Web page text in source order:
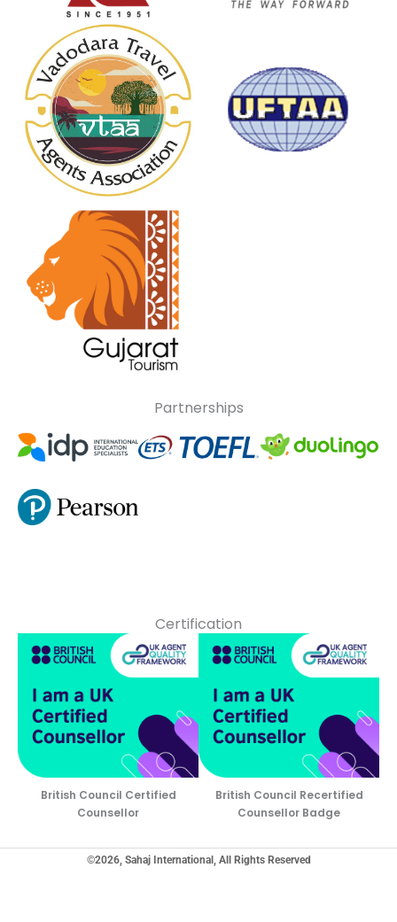
Partnerships
Certification
British Council Certified
Counsellor
British Council Recertified
Counsellor Badge
©2026, Sahaj International, All Rights Reserved